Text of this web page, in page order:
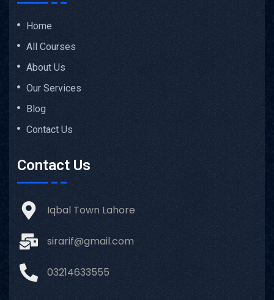
Home
All Courses
About Us
Our Services
Blog
Contact Us
Contact Us
Iqbal Town Lahore
sirarif@gmail.com
03214633555